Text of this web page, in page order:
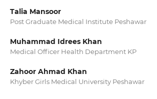
Talia Mansoor
Post Graduate Medical Institute Peshawar
Muhammad Idrees Khan
Medical Officer Health Department KP
Zahoor Ahmad Khan
Khyber Girls Medical University Peshawar